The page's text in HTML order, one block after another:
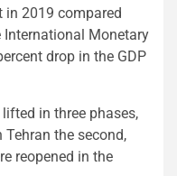
in 2019 compared
International Monetary
drop in the GDP
in three phases,
the second,
reopened in the